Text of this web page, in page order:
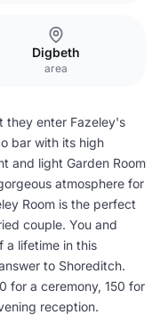
Digbeth
area
they enter Fazeley's
bar with its high
and light Garden Room
atmosphere for
Room is the perfect
couple. You and
a lifetime in this
to Shoreditch.
for a ceremony, 150 for
reception.